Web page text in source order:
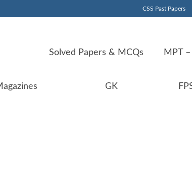
CSS Past Papers
Solved Papers & MCQs MPT
GK